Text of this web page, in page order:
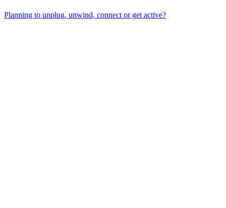
Planning to unplug, unwind, connect or get active?